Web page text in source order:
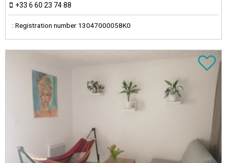
+33 6 60 23 74 88
: Registration number 13047000058K0